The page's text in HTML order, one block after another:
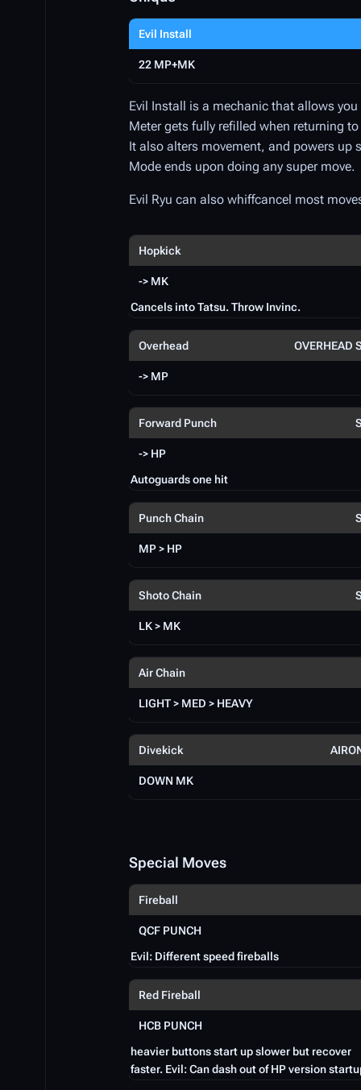
Evil Install
22 MP+MK
Evil Install is a mechanic that allows
Meter gets fully refilled when returning
It also alters movement, and powers up
Mode ends upon doing any super move.
Evil Ryu can also whiffcancel most
Hopkick
-> MK
Cancels into Tatsu. Throw Invinc.
Overhead OVERHEAD
-> MP
Forward Punch
-> HP
Autoguards one hit
Punch Chain
MP > HP
Shoto Chain
LK > MK
Air Chain
LIGHT > MED > HEAVY
Divekick
DOWN MK
Special Moves
Fireball
QCF PUNCH
Evil: Different speed fireballs
Red Fireball
HCB PUNCH
heavier buttons start up slower but recover
faster. Evil: Can dash out of HP version